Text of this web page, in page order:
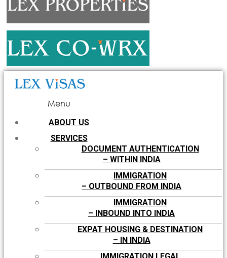
Menu
ABOUT US
SERVICES
DOCUMENT AUTHENTICATION
– WITHIN INDIA
IMMIGRATION
– OUTBOUND FROM INDIA
IMMIGRATION
– INBOUND INTO INDIA
EXPAT HOUSING & DESTINATION
– IN INDIA